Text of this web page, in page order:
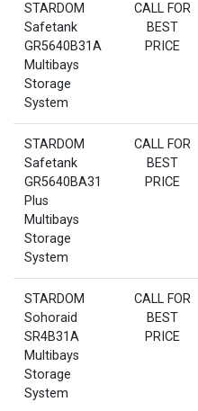
STARDOM
Safetank
GR5640B31A
Multibays
Storage
System
CALL FOR
BEST
PRICE
STARDOM
Safetank
GR5640BA31
Plus
Multibays
Storage
System
CALL FOR
BEST
PRICE
STARDOM
Sohoraid
SR4B31A
Multibays
Storage
System
CALL FOR
BEST
PRICE